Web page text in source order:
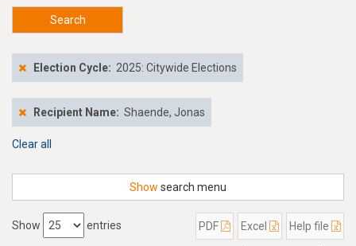
Search
Election Cycle: 2025: Citywide Elections
Recipient Name: Shaende, Jonas
Clear all
Show search menu
Show entries PDF Excel Help file